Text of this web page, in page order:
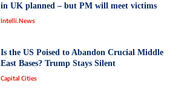
in UK planned – but PM will meet victims
Intelli.News
Is the US Poised to Abandon Crucial Middle
East Bases? Trump Stays Silent
Capital Cities